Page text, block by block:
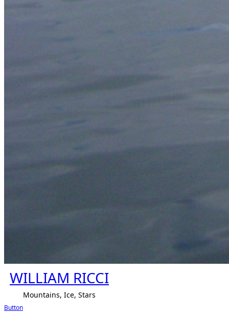
WILLIAM RICCI
Mountains, Ice, Stars
Button